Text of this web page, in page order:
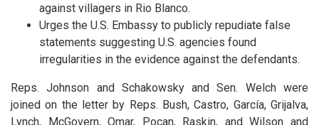
against villagers in Rio Blanco.
Urges the U.S. Embassy to publicly repudiate false
statements suggesting U.S. agencies found
irregularities in the evidence against the defendants.
Reps. Johnson and Schakowskyand Sen. Welch were
joined on the letter by Reps. Bush, Castro, García, Grijalva,
Lynch, McGovern, Omar, Pocan, Raskin, and Wilson and